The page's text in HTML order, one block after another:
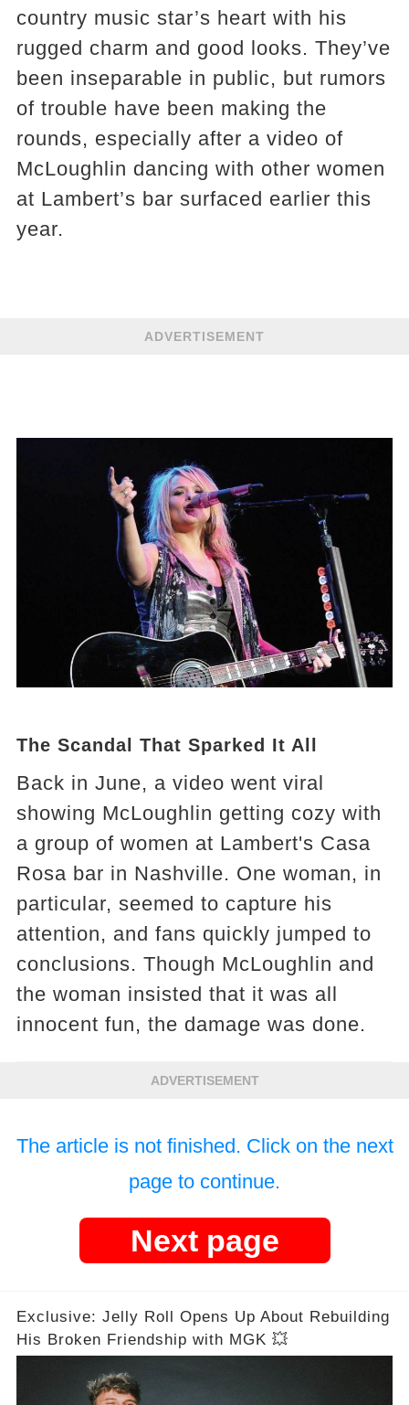
country music star’s heart with his
rugged charm and good looks. They’ve
been inseparable in public, but rumors
of trouble have been making the
rounds, especially after a video of
McLoughlin dancing with other women
at Lambert’s bar surfaced earlier this
year.
ADVERTISEMENT
The Scandal That Sparked It All
Back in June, a video went viral
showing McLoughlin getting cozy with
a group of women at Lambert's Casa
Rosa bar in Nashville. One woman, in
particular, seemed to capture his
attention, and fans quickly jumped to
conclusions. Though McLoughlin and
the woman insisted that it was all
innocent fun, the damage was done.
ADVERTISEMENT
The article is not finished. Click on the next
page to continue.
Next page
Exclusive: Jelly Roll Opens Up About Rebuilding
His Broken Friendship with MGK 💥